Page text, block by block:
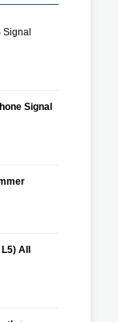
Signal
Signal
All